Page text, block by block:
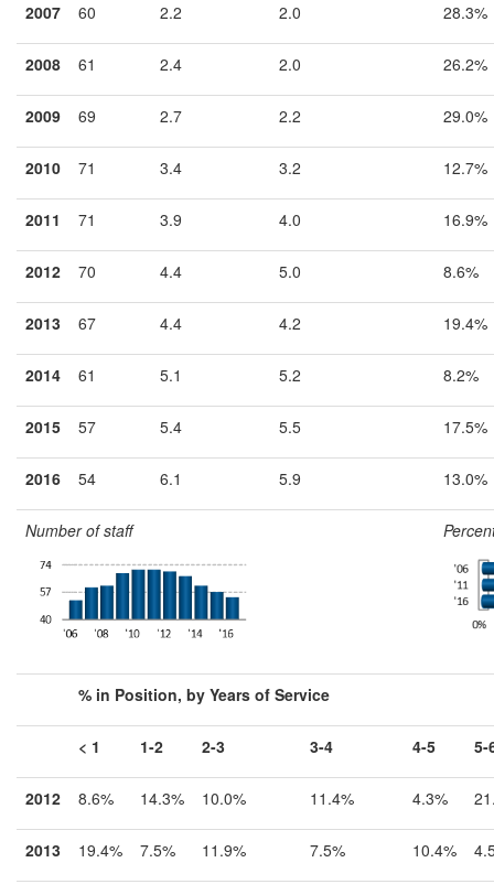
2007 60 2.2 2.0 28.3%
2008 61 2.4 2.0 26.2%
2009 69 2.7 2.2 29.0%
2010 71 3.4 3.2 12.7%
2011 71 3.9 4.0 16.9%
2012 70 4.4 5.0 8.6%
2013 67 4.4 4.2 19.4%
2014 61 5.1 5.2 8.2%
2015 57 5.4 5.5 17.5%
2016 54 6.1 5.9 13.0%
Number of staff
% in Position, by Years of Service
< 1 1-2 2-3 3-4 4-5 5-
2012 8.6% 14.3% 10.0% 11.4% 4.3%
2013 19.4% 7.5% 11.9% 7.5% 10.4%